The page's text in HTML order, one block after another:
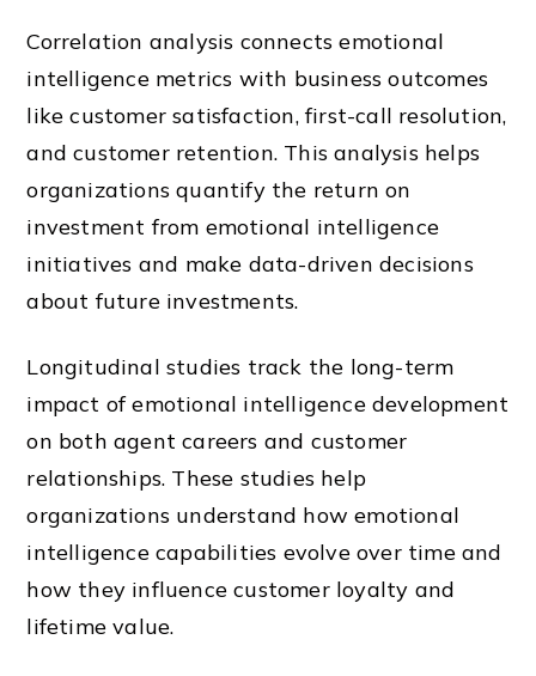
Correlation analysis connects emotional
intelligence metrics with business outcomes
like customer satisfaction, first-call resolution,
and customer retention. This analysis helps
organizations quantify the return on
investment from emotional intelligence
initiatives and make data-driven decisions
about future investments.
Longitudinal studies track the long-term
impact of emotional intelligence development
on both agent careers and customer
relationships. These studies help
organizations understand how emotional
intelligence capabilities evolve over time and
how they influence customer loyalty and
lifetime value.